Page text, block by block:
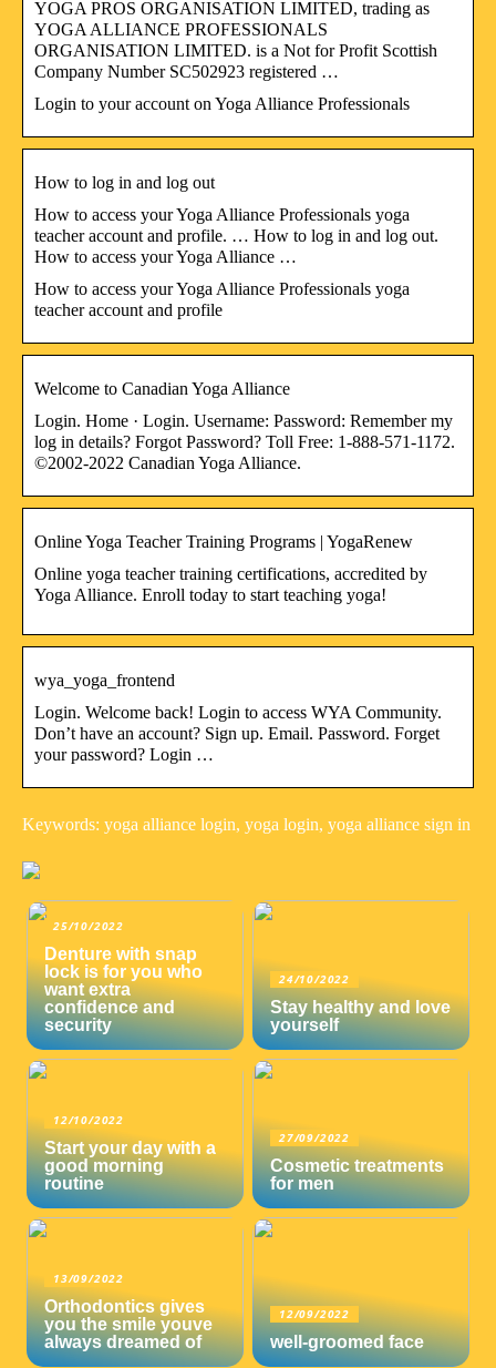
YOGA PROS ORGANISATION LIMITED, trading as
YOGA ALLIANCE PROFESSIONALS
ORGANISATION LIMITED. is a Not for Profit Scottish
Company Number SC502923 registered …
Login to your account on Yoga Alliance Professionals
How to log in and log out
How to access your Yoga Alliance Professionals yoga
teacher account and profile. … How to log in and log out.
How to access your Yoga Alliance …
How to access your Yoga Alliance Professionals yoga
teacher account and profile
Welcome to Canadian Yoga Alliance
Login. Home · Login. Username: Password: Remember my
log in details? Forgot Password? Toll Free: 1-888-571-1172.
©2002-2022 Canadian Yoga Alliance.
Online Yoga Teacher Training Programs | YogaRenew
Online yoga teacher training certifications, accredited by
Yoga Alliance. Enroll today to start teaching yoga!
wya_yoga_frontend
Login. Welcome back! Login to access WYA Community.
Don’t have an account? Sign up. Email. Password. Forget
your password? Login …
Keywords: yoga alliance login, yoga login, yoga alliance sign in
25/10/2022
Denture with snap
lock is for you who
want extra
confidence and
security
24/10/2022
Stay healthy and love
yourself
12/10/2022
Start your day with a
good morning
routine
27/09/2022
Cosmetic treatments
for men
13/09/2022
Orthodontics gives
you the smile youve
always dreamed of
12/09/2022
well-groomed face